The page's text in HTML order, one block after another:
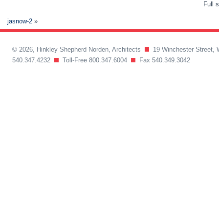
Full
jasnow-2 »
© 2026, Hinkley Shepherd Norden, Architects
19 Winchester Street,
540.347.4232
Toll-Free 800.347.6004 Fax 540.349.3042